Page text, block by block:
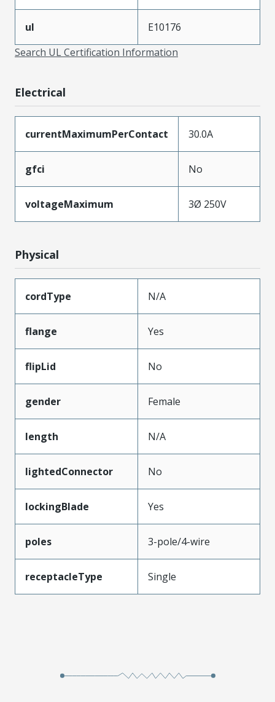
ul
E10176
Search UL Certification Information
Electrical
currentMaximumPerContact 30.0A
gfci No
voltageMaximum 3Ø 250V
Physical
cordType N/A
flange Yes
flipLid No
gender Female
length N/A
lightedConnector No
lockingBlade Yes
poles 3-pole/4-wire
receptacleType Single